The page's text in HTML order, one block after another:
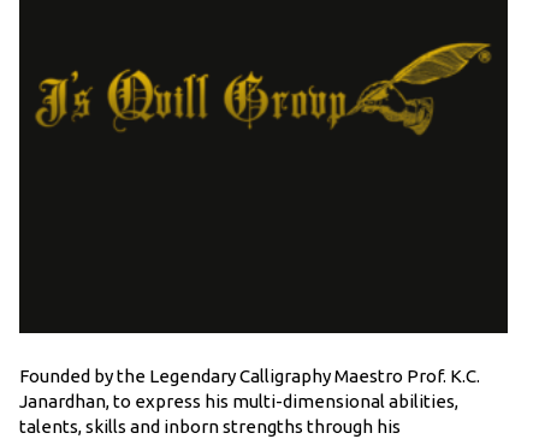
Founded by the Legendary Calligraphy Maestro Prof. K.C.
Janardhan, to express his multi-dimensional abilities,
talents, skills and inborn strengths through his